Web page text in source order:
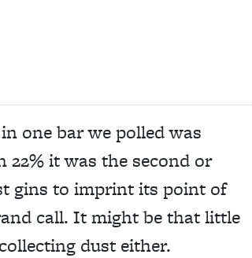
one bar we polled was
22% it was the second or
gins to imprint its point of
call. It might be that little
dust either.